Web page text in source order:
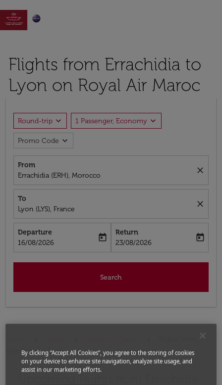

Flights from Errachidia to
Lyon on Royal Air Maroc
Round-trip expand_more 1 Passenger, Economy expand_more
Promo Code expand_more
From
Errachidia (ERH), Morocco
close
To
Lyon (LYS), France
close
Departure
fc-booking-departure-date-aria-label
16/08/2026
today
Return
fc-booking-return-date-aria-label
23/08/2026
today
Search
Errachidia to Lyon
By clicking “Accept All Cookies”, you agree to the storing of cookies
on your device to enhance site navigation, analyze site usage, and
assist in our marketing efforts.